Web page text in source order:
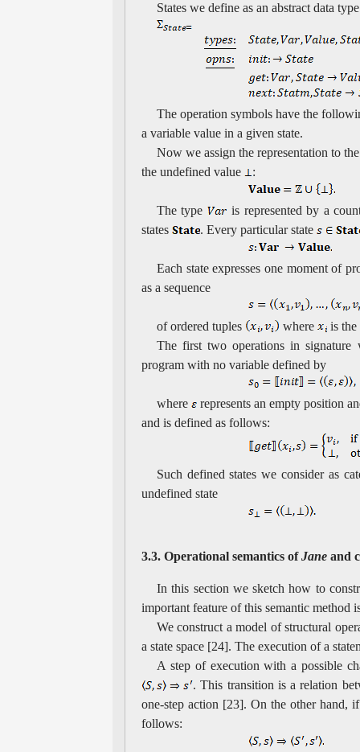
States we define as an abstract data
The operation symbols have the
a variable value in a given state.
Now we assign the representation to
the undefined value
:
The type
is represented by a
states
. Every particular state
Each state expresses one moment of
as a sequence
of ordered tuples where
is the
The first two operations in
program with no variable defined by
where
represents an empty position
and is defined as follows:
Such defined states we consider as
undefined state
3.3. Operational semantics ofJane and
In this section we sketch how to
important feature of this semantic method
We construct a model of structural
a state space [24]. The execution of a
A step of execution with a possible
. This transition is a relation
one-step action [23]. On the other hand,
follows: